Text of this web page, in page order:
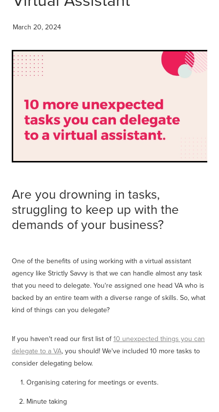
Get Savvy Podcast
Blog
March 20, 2024
Are you drowning in tasks,
struggling to keep up with the
demands of your business?
One of the benefits of using working with a virtual assistant
agency like Strictly Savvy is that we can handle almost any task
that you need to delegate. You're assigned one head VA who is
backed by an entire team with a diverse range of skills. So, what
kind of things can you delegate?
If you haven't read our first list of10 unexpected things you can
delegate to a VA, you should! We've included 10 more tasks to
consider delegating below.
Organising catering for meetings or events.
Minute taking